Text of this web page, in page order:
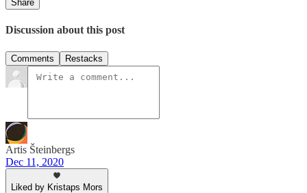
Share
Discussion about this post
Comments Restacks
Artis Šteinbergs
Dec 11, 2020
Liked by Kristaps Mors